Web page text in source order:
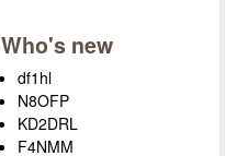
Who's new
df1hl
N8OFP
KD2DRL
F4NMM